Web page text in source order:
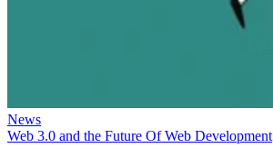
News
Web 3.0 and the Future Of Web Development